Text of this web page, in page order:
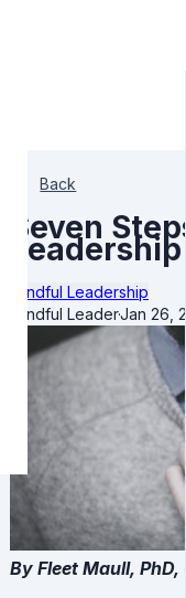
Back
Seven
Leadership
Mindful Leadership
Mindful Leader·Jan 26,
By Fleet Maull,